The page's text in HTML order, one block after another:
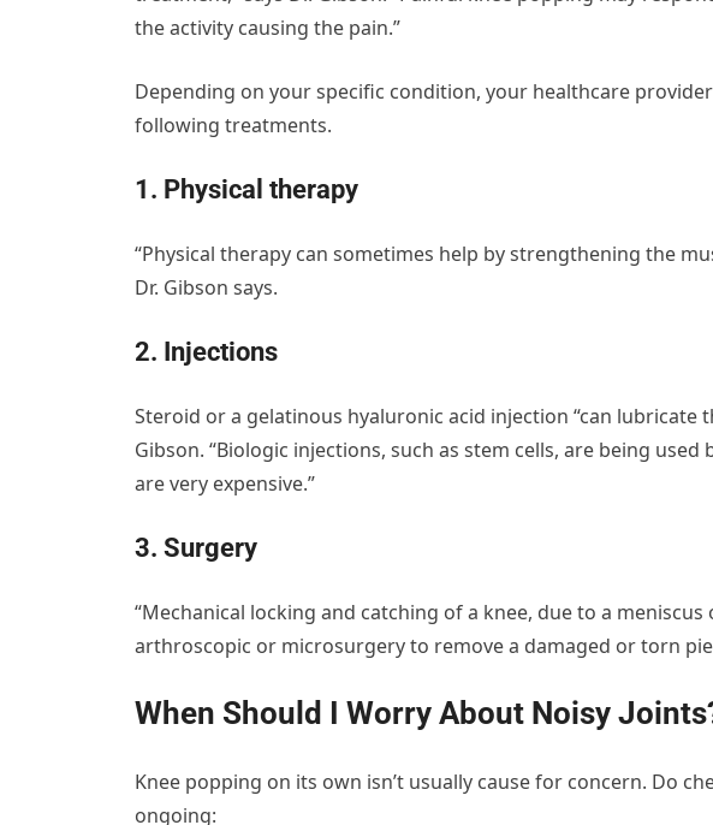
the activity causing the pain.”
Depending on your specific condition, your healthcare
following treatments.
1. Physical therapy
“Physical therapy can sometimes help by strengthening the
Dr. Gibson says.
2. Injections
Steroid or a gelatinous hyaluronic acid injection “can lubricate
Gibson. “Biologic injections, such as stem cells, are being
are very expensive.”
3. Surgery
“Mechanical locking and catching of a knee, due to a
arthroscopic or microsurgery to remove a damaged or torn
When Should I Worry About Noisy
Knee popping on its own isn’t usually cause for concern. Do
ongoing: